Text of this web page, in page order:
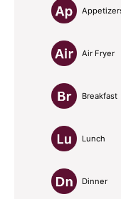
Air Fryer
Breakfast
Lunch
Dinner